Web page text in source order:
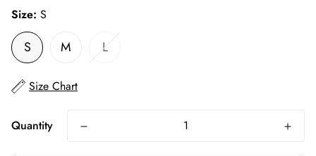
Size: S
S M L
Size Chart
Quantity